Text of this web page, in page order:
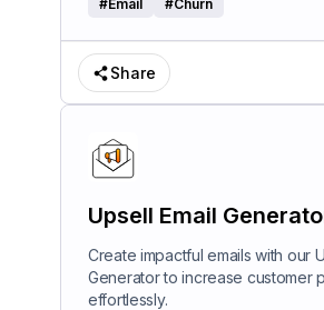
#Email #Churn
Share
Upsell Email
Create impactful emails with our
Generator to increase customer
effortlessly.